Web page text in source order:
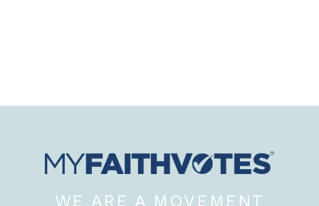
WE ARE A MOVEMENT